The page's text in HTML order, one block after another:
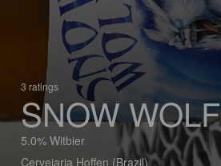
3 ratings
SNOW WOLF
5.0% Witbier
Cervejaria Hoffen (Brazil)